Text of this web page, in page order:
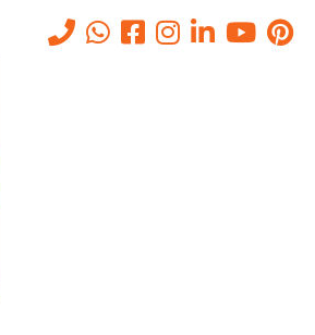
In Abu Dhabi –
Operations For
Abu Dhabi – 24/7 Security Operations For